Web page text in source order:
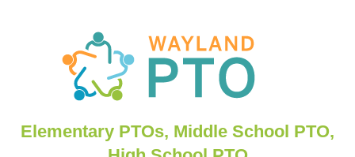
PTOs,
Elementary PTOs, Middle School PTO,